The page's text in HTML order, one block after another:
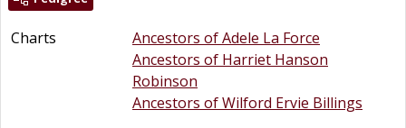
Charts
Ancestors of Adele La Force
Ancestors of Harriet Hanson
Robinson
Ancestors of Wilford Ervie Billings